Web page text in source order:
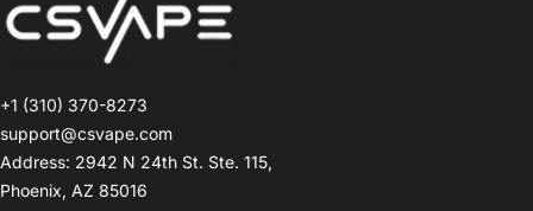
+1 (310) 370-8273
support@csvape.com
Address: 2942 N 24th St. Ste. 115,
Phoenix, AZ 85016